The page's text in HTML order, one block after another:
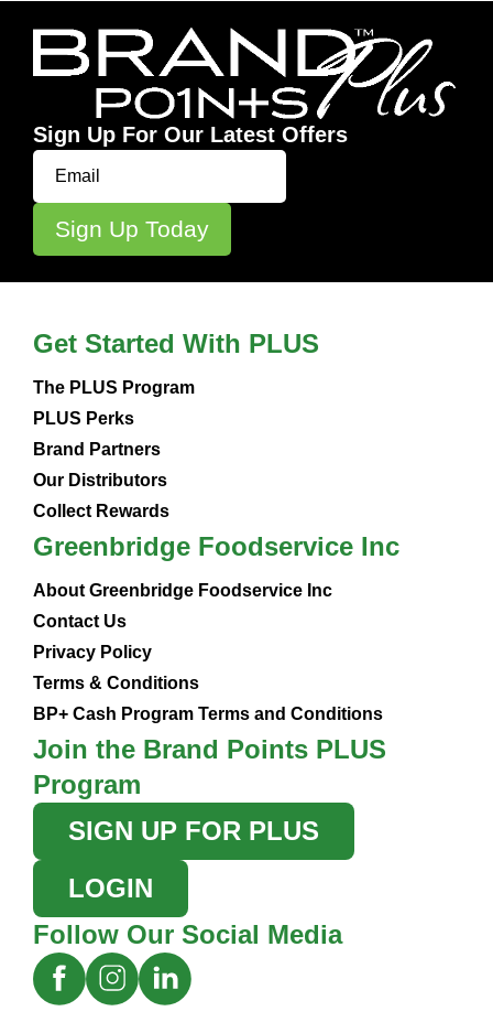
Sign Up For Our Latest Offers
Get Started With PLUS
The PLUS Program
PLUS Perks
Brand Partners
Our Distributors
Collect Rewards
Greenbridge Foodservice Inc
About Greenbridge Foodservice Inc
Contact Us
Privacy Policy
Terms & Conditions
BP+ Cash Program Terms and Conditions
Join the Brand Points PLUS
Program
SIGN UP FOR PLUS
LOGIN
Follow Our Social Media